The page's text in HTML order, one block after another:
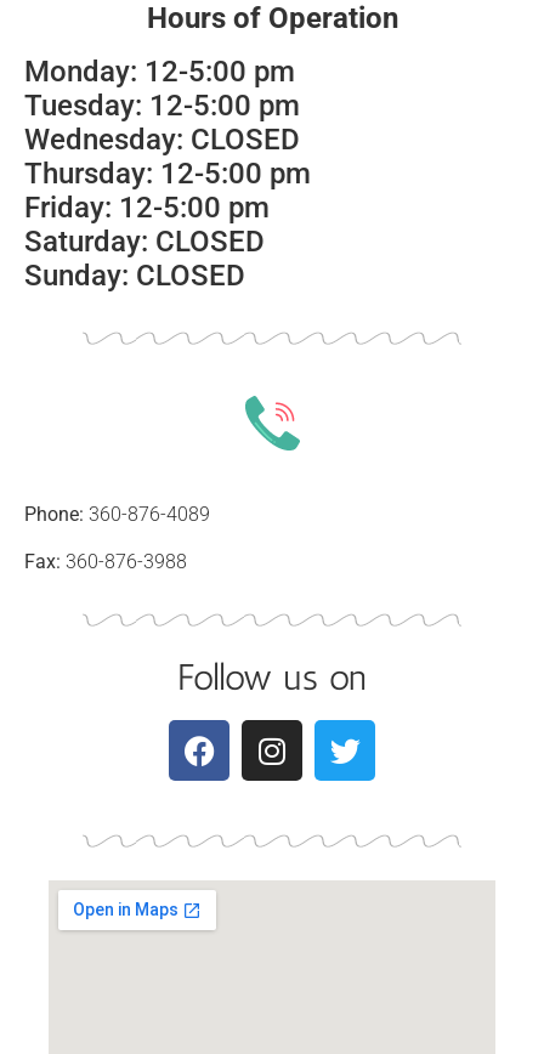
Hours of Operation
Monday: 12-5:00 pm
Tuesday: 12-5:00 pm
Wednesday: CLOSED
Thursday: 12-5:00 pm
Friday: 12-5:00 pm
Saturday: CLOSED
Sunday: CLOSED
Phone: 360-876-4089
Fax: 360-876-3988
Follow us on